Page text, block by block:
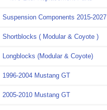
Suspension Components 2015-2027
Shortblocks ( Modular & Coyote )
Longblocks (Modular & Coyote)
1996-2004 Mustang GT
2005-2010 Mustang GT